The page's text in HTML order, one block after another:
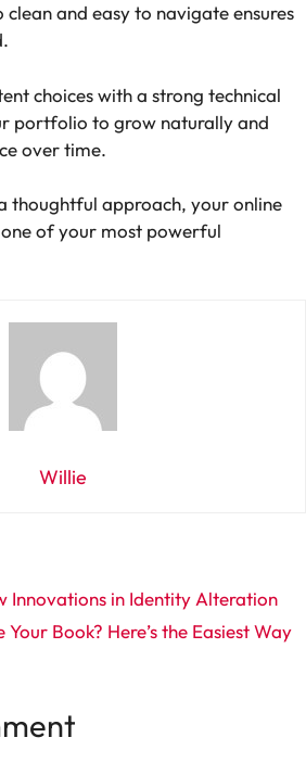
and easy to navigate ensures
choices with a strong technical
portfolio to grow naturally and
over time.
thoughtful approach, your online
of your most powerful
Willie
Innovations in Identity Alteration
Book? Here’s the Easiest Way